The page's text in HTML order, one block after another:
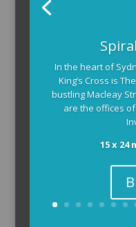
In the heart of
King’s Cross is
bustling Macleay
are the offices
15 x 24